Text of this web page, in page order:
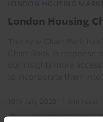
LONDON HOUSING
London Housing